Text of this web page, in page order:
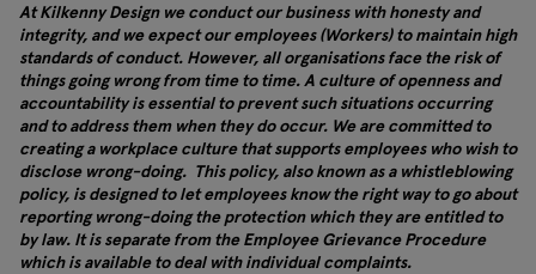
At Kilkenny Design we conduct our business with honesty and
integrity, and we expect our employees (Workers) to maintain high
standards of conduct. However, all organisations face the risk of
things going wrong from time to time. A culture of openness and
accountability is essential to prevent such situations occurring
and to address them when they do occur. We are committed to
creating a workplace culture that supports employees who wish to
disclose wrong-doing. This policy, also known as a whistleblowing
policy, is designed to let employees know the right way to go about
reporting wrong-doing the protection which they are entitled to
by law. It is separate from the Employee Grievance Procedure
which is available to deal with individual complaints.